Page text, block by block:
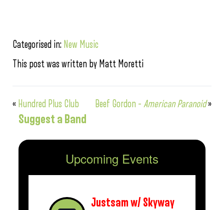
Categorised in: New Music
This post was written by Matt Moretti
« Hundred Plus Club Beef Gordon – American Paranoid»
Suggest a Band
Upcoming Events
Justsam w/ Skyway